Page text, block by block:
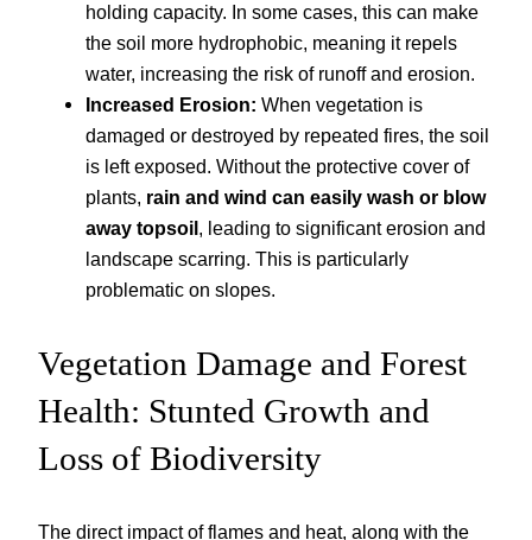
holding capacity. In some cases, this can make
the soil more hydrophobic, meaning it repels
water, increasing the risk of runoff and erosion.
Increased Erosion: When vegetation is
damaged or destroyed by repeated fires, the soil
is left exposed. Without the protective cover of
plants, rain and wind can easily wash or blow
away topsoil, leading to significant erosion and
landscape scarring. This is particularly
problematic on slopes.
Vegetation Damage and Forest
Health: Stunted Growth and
Loss of Biodiversity
The direct impact of flames and heat, along with the